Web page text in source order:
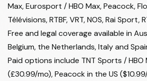
Max, Eurosport / HBO Max, Peacock,
Télévisions, RTBF, VRT, NOS, Rai Sport,
Free and legal coverage available in
Belgium, the Netherlands, Italy and
Paid options include TNT Sports / HBO
(£30.99/mo), Peacock in the US